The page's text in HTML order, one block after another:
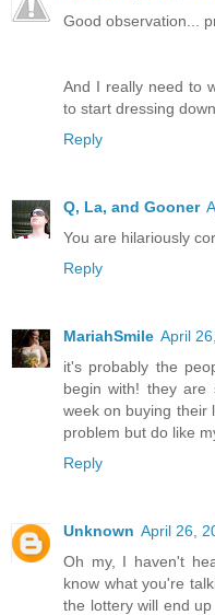
Good observation...
And I really need to
to start dressing
Reply
Q, La, and Gooner
You are hilariously
Reply
MariahSmile April
it's probably the
begin with! they are
week on buying their
problem but do like
Reply
Unknown April 26,
Oh my, I haven't
know what you're
the lottery will end